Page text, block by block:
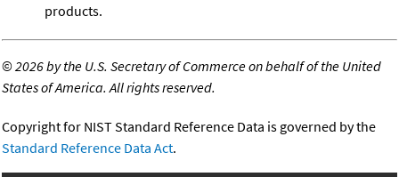
products.
©2026 by the U.S. Secretary of Commerce on behalf of the United
States of America. All rights reserved.
Copyright for NIST Standard Reference Data is governed by the
Standard Reference Data Act.